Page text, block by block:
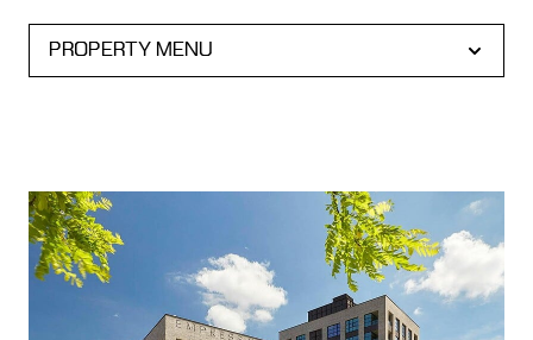
PROPERTY MENU